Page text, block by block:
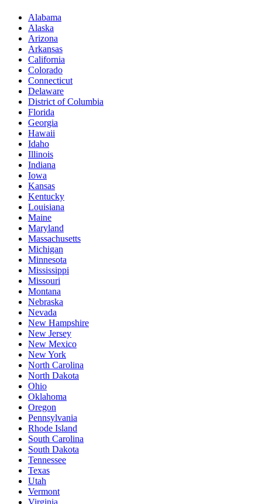
Alabama
Alaska
Arizona
Arkansas
California
Colorado
Connecticut
Delaware
District of Columbia
Florida
Georgia
Hawaii
Idaho
Illinois
Indiana
Iowa
Kansas
Kentucky
Louisiana
Maine
Maryland
Massachusetts
Michigan
Minnesota
Mississippi
Missouri
Montana
Nebraska
Nevada
New Hampshire
New Jersey
New Mexico
New York
North Carolina
North Dakota
Ohio
Oklahoma
Oregon
Pennsylvania
Rhode Island
South Carolina
South Dakota
Tennessee
Texas
Utah
Vermont
Virginia